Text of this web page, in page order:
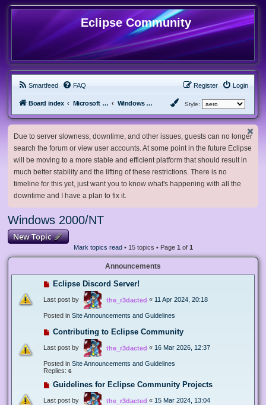
Eclipse Community
Smartfeed FAQ Login
Register
Board index Microsoft Software Windows 2000/NT Style:
Due to server slowness, downtime, and other issues, guests can no longer
search the forum or view user accounts. At some point in the future Eclipse
will be moving to a more stable and efficient platform that should result in
much better stability and the lifting of these restrictions. There is no
timeline for this yet, just want you to know what's happening with all the
downtime and I have a plan to fix it.
Windows 2000/NT
New Topic
Mark topics read• 15 topics • Page 1 of 1
Announcements
Eclipse Discord Server!
Last post by the_r3dacted « 11 Apr 2024, 20:18
Posted in Site Announcements and Guidelines
Contributing to Eclipse Community
Last post by the_r3dacted « 16 Mar 2026, 12:37
Posted in Site Announcements and Guidelines
Replies: 6
Guidelines for Eclipse Community Projects
Last post by the_r3dacted « 15 Mar 2024, 13:04